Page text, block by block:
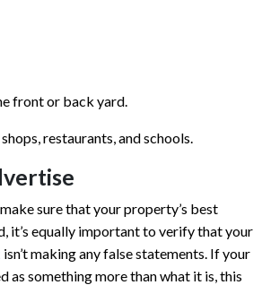
front or back yard.
restaurants, and schools.
sure that your property’s best
it’s equally important to verify that your
isn’t making any false statements. If your
as something more than what it is, this